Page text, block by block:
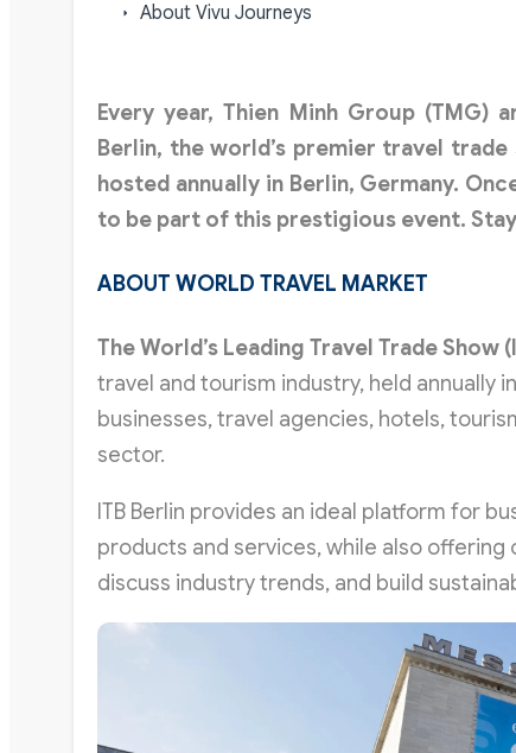
About Vivu Journeys
Every year,Thien Minh Group (TMG)
Berlin, the world’s premier travel
hosted annually in Berlin, Germany.
to be part of this prestigious event.
ABOUT WORLD TRAVEL MARKET
The World’s Leading Travel Trade Show (
travel and tourism industry, held annually
businesses, travel agencies, hotels,
sector.
ITB Berlin provides an ideal platform for
products and services, while also
discuss industry trends, and build